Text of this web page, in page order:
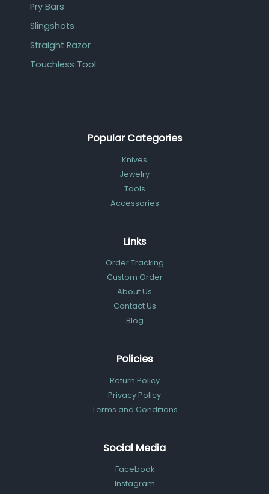
Pry Bars
Slingshots
Straight Razor
Touchless Tool
Popular Categories
Knives
Jewelry
Tools
Accessories
Links
Order Tracking
Custom Order
About Us
Contact Us
Blog
Policies
Return Policy
Privacy Policy
Terms and Conditions
Social Media
Facebook
Instagram